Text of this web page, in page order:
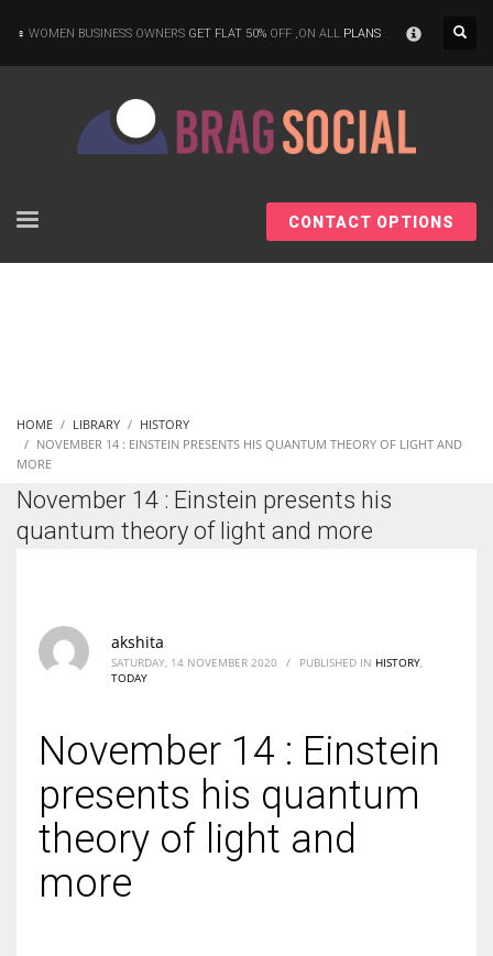
According to the 2021 survey, there are around 252 million women
entrepreneurs around the world who are running businesses despite
all the societal oppressions.
WOMEN BUSINESS OWNERS GET FLAT 50% OFF ,ON ALL PLANS
CONTACT OPTIONS
HOME LIBRARY
HISTORY
NOVEMBER 14 : EINSTEIN PRESENTS HIS QUANTUM THEORY OF LIGHT AND
MORE
November 14 : Einstein presents his
quantum theory of light and more
akshita
SATURDAY, 14 NOVEMBER 2020 / PUBLISHED IN HISTORY
TODAY
November 14 : Einstein
presents his quantum
theory of light and
more